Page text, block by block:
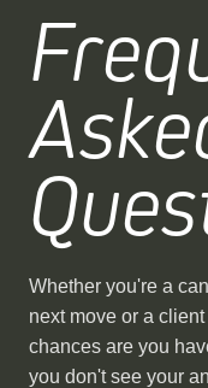
Whether you're a
next move or a
chances are you
you don't see your